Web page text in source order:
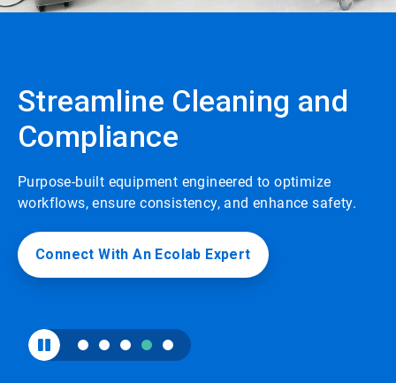
to
slide
dots
navigate.
Streamline Cleaning and
Compliance
Purpose-built equipment engineered to optimize
workflows, ensure consistency, and enhance safety.
Connect With An Ecolab Expert